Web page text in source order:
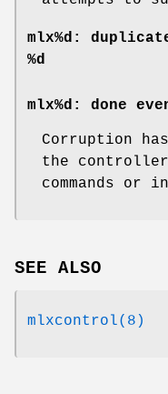
mlx%d:
%d
mlx%d: done
Corruption
the
commands or
SEE ALSO
mlxcontrol(8)